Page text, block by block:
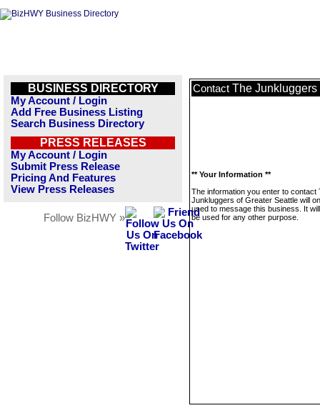
BUSINESS DIRECTORY
My Account / Login
Add Free Business Listing
Search Business Directory
PRESS RELEASES
My Account / Login
Submit Press Release
Pricing And Features
View Press Releases
Follow BizHWY »
Contact The Junkluggers
** Your Information **
The information you enter to contact
Junkluggers of Greater Seattle will
used to message this business. It
be used for any other purpose.